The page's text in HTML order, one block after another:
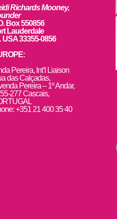
Richards Mooney,
Box 550856
Lauderdale
USA 33355-0856
Pereira, Int’l Liaison
das Calçadas,
Pereira – 1º Andar,
277 Cascais,
+351 21 400 35 40